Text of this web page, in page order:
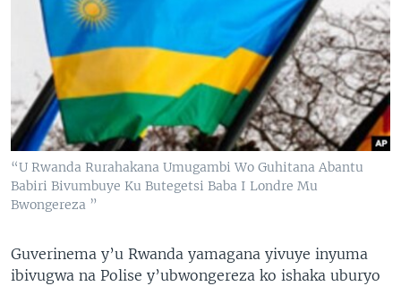
“U Rwanda Rurahakana Umugambi Wo Guhitana Abantu
Babiri Bivumbuye Ku Butegetsi Baba I Londre Mu
Bwongereza ”
Guverinema y’u Rwanda yamagana yivuye inyuma
ibivugwa na Polise y’ubwongereza ko ishaka uburyo